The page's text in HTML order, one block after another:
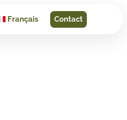
Français Contact